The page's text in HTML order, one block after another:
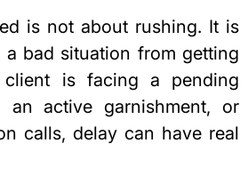
is not about rushing. It is
bad situation from getting
is facing a pending
an active garnishment, or
calls, delay can have real